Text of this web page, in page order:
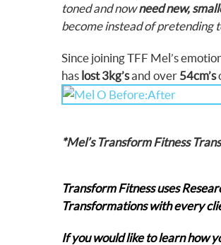
toned and nowneed new,
become instead of pretending
Since joining TFF Mel’s
has lost 3kg’sand over 54cm’s
*Mel’s Transform Fitness
Transform Fitness uses
Transformations with every
If you would like to learn how